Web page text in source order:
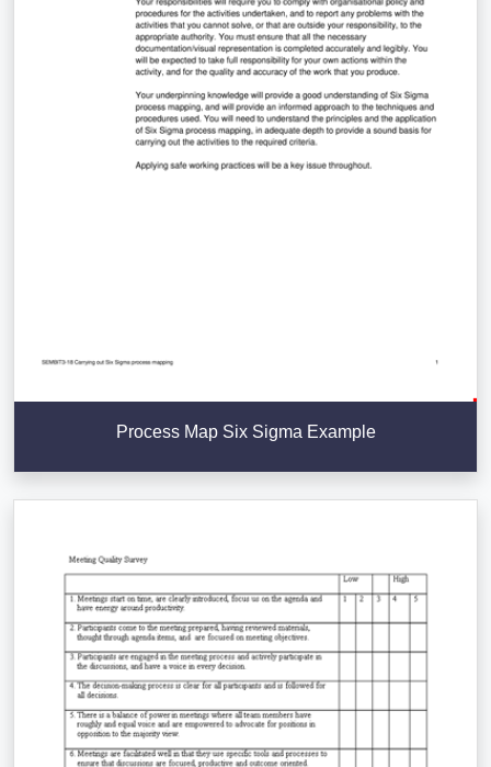
Process Map Six Sigma Example